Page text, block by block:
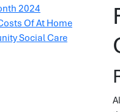
2024
Of At Home
Social Care